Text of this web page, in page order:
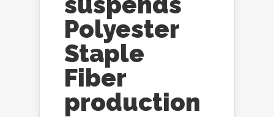
Polyester
Staple
Fiber
production